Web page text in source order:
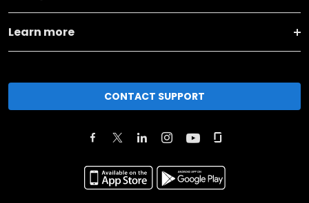
Learn more
CONTACT SUPPORT